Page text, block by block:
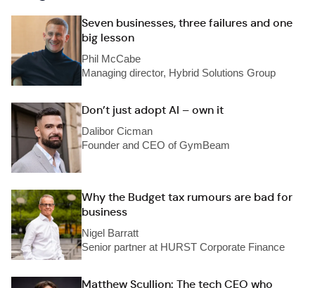
Seven businesses, three failures and one
big lesson
Phil McCabe
Managing director, Hybrid Solutions Group
Don’t just adopt AI – own it
Dalibor Cicman
Founder and CEO of GymBeam
Why the Budget tax rumours are bad for
business
Nigel Barratt
Senior partner at HURST Corporate Finance
Matthew Scullion: The tech CEO who